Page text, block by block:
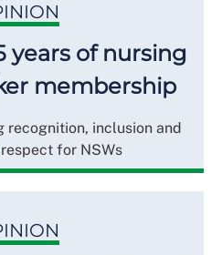
years of nursing
membership
recognition, inclusion and
for NSWs